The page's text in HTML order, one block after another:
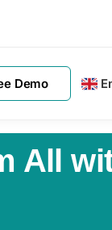
Demo
All